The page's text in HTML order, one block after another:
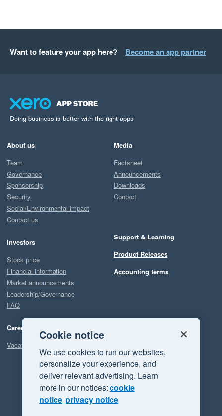
Want to feature your app here? Become an app partner
Doing business is better with the right apps
About us
Team
Governance
Sponsorship
Security
Social/Environmental impact
Contact us
Investors
Stock price
Financial information
Market announcements
Leadership/Governance
FAQ
Careers
Vacancies
Media
Factsheet
Announcements
Downloads
Contact
Support & Learning
Product Releases
Accounting terms
Cookie notice
We use cookies to run our websites,
personalize your experience, and
deliver relevant advertising. Learn
more in our notices:cookie
notice privacy notice